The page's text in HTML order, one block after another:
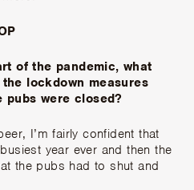
of the pandemic, what
lockdown measures
pubs were closed?
I’m fairly confident that
year ever and then the
the pubs had to shut and